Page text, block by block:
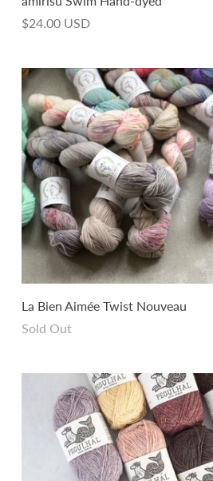
$24.00 USD
La Bien Aimée Twist Nouveau
Sold Out